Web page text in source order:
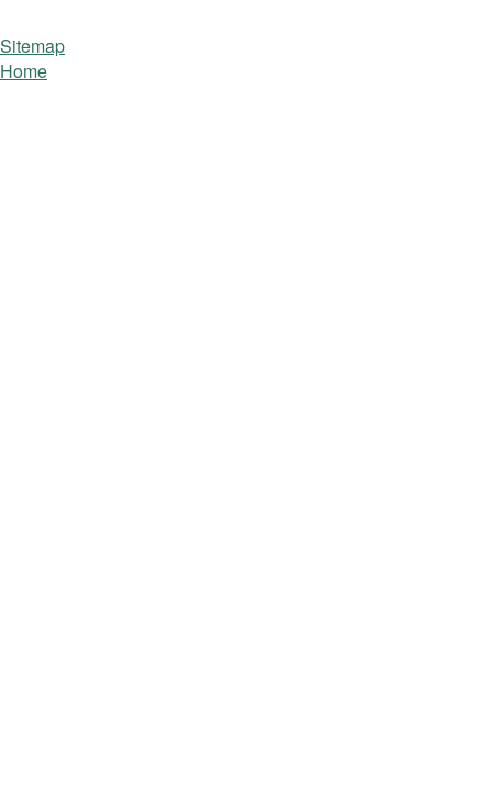
Sitemap
Home